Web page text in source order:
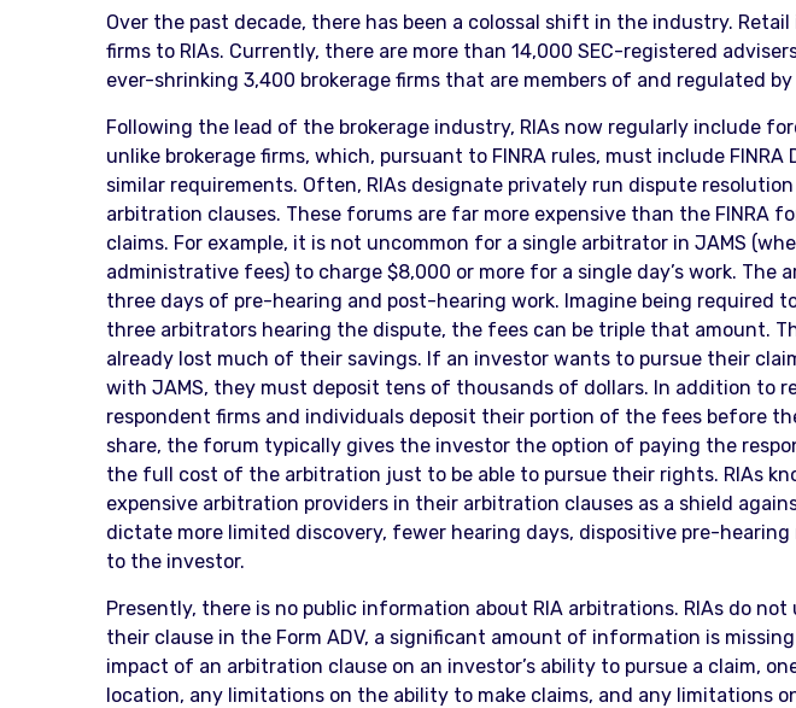
Over the past decade, there has been a colossal shift in the industry.
firms to RIAs. Currently, there are more than 14,000 SEC-registered
ever-shrinking 3,400 brokerage firms that are members of and regulated by
Following the lead of the brokerage industry, RIAs now regularly include
unlike brokerage firms, which, pursuant to FINRA rules, must include
similar requirements. Often, RIAs designate privately run dispute
arbitration clauses. These forums are far more expensive than the FINRA
claims. For example, it is not uncommon for a single arbitrator in JAMS
administrative fees) to charge $8,000 or more for a single day’s work.
three days of pre-hearing and post-hearing work. Imagine being
three arbitrators hearing the dispute, the fees can be triple that amount.
already lost much of their savings. If an investor wants to pursue their
with JAMS, they must deposit tens of thousands of dollars. In addition to
respondent firms and individuals deposit their portion of the fees before
share, the forum typically gives the investor the option of paying the
the full cost of the arbitration just to be able to pursue their rights. RIAs
expensive arbitration providers in their arbitration clauses as a shield
dictate more limited discovery, fewer hearing days, dispositive pre-
to the investor.
Presently, there is no public information about RIA arbitrations. RIAs do
their clause in the Form ADV, a significant amount of information is
impact of an arbitration clause on an investor’s ability to pursue a claim,
location, any limitations on the ability to make claims, and any limitations